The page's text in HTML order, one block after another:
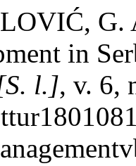
G.
in
l.], v. 6,